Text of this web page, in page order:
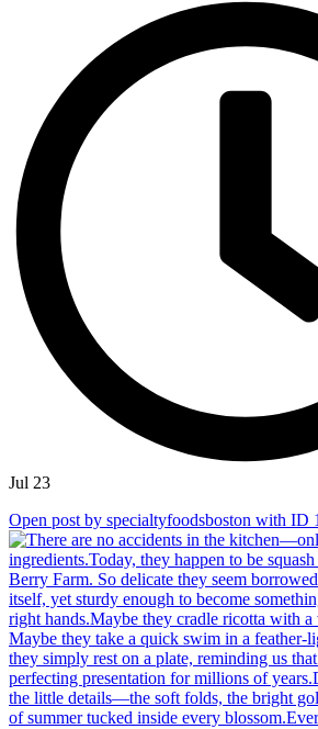
Jul 23
Open post by specialtyfoodsboston with ID